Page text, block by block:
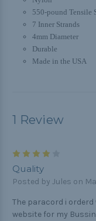
550-pound Tensile
7 Inner Strands
4mm Diameter
Durable
Made in the USA
1 Review
Quality
Posted by Jules on
The paracord i
website for my